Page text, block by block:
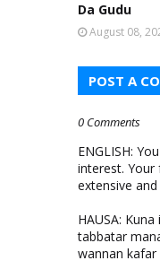
Da Gudu
August 08,
POST A
0 Comments
ENGLISH:
interest.
extensive
HAUSA:
tabbatar
wannan kafar